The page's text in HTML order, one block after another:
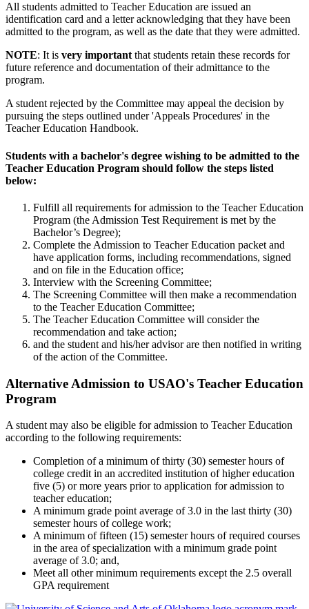
All students admitted to Teacher Education are issued an
identification card and a letter acknowledging that they have been
admitted to the program, as well as the date that they were admitted.
NOTE: It is very importantthat students retain these records for
future reference and documentation of their admittance to the
program.
A student rejected by the Committee may appeal the decision by
pursuing the steps outlined under 'Appeals Procedures' in the
Teacher Education Handbook.
Students with a bachelor's degree wishing to be admitted to the
Teacher Education Program should follow the steps listed
below:
Fulfill all requirements for admission to the Teacher Education
Program (the Admission Test Requirement is met by the
Bachelor’s Degree);
Complete the Admission to Teacher Education packet and
have application forms, including recommendations, signed
and on file in the Education office;
Interview with the Screening Committee;
The Screening Committee will then make a recommendation
to the Teacher Education Committee;
The Teacher Education Committee will consider the
recommendation and take action;
and the student and his/her advisor are then notified in writing
of the action of the Committee.
Alternative Admission to USAO's Teacher Education
Program
A student may also be eligible for admission to Teacher Education
according to the following requirements:
Completion of a minimum of thirty (30) semester hours of
college credit in an accredited institution of higher education
five (5) or more years prior to application for admission to
teacher education;
A minimum grade point average of 3.0 in the last thirty (30)
semester hours of college work;
A minimum of fifteen (15) semester hours of required courses
in the area of specialization with a minimum grade point
average of 3.0; and,
Meet all other minimum requirements except the 2.5 overall
GPA requirement